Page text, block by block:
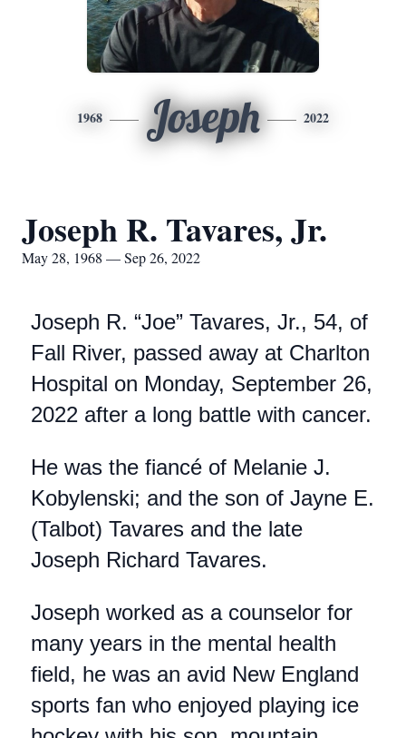
1968 Joseph 2022
Joseph R. Tavares, Jr.
May 28, 1968 — Sep 26, 2022
Joseph R. “Joe” Tavares, Jr., 54, of
Fall River, passed away at Charlton
Hospital on Monday, September 26,
2022 after a long battle with cancer.
He was the fiancé of Melanie J.
Kobylenski; and the son of Jayne E.
(Talbot) Tavares and the late
Joseph Richard Tavares.
Joseph worked as a counselor for
many years in the mental health
field, he was an avid New England
sports fan who enjoyed playing ice